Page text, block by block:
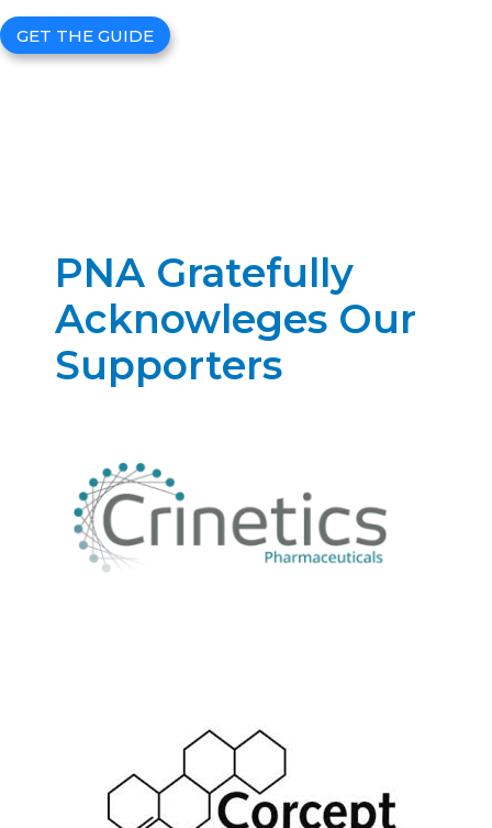
GET THE GUIDE
PNA Gratefully
Acknowleges Our
Supporters